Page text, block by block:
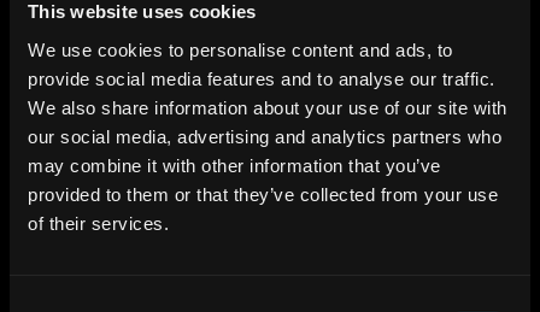
This website uses cookies
We use cookies to personalise content and ads, to
provide social media features and to analyse our traffic.
We also share information about your use of our site with
our social media, advertising and analytics partners who
may combine it with other information that you’ve
provided to them or that they’ve collected from your use
of their services.